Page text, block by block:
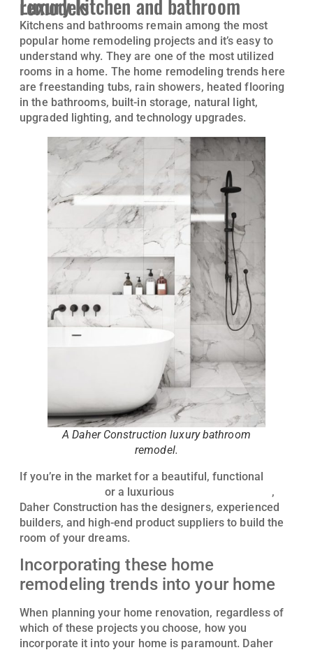
Luxury kitchen and bathroom remodels
Kitchens and bathrooms remain among the most
popular home remodeling projects and it’s easy to
understand why. They are one of the most utilized
rooms in a home. The home remodeling trends here
are freestanding tubs, rain showers, heated flooring
in the bathrooms, built-in storage, natural light,
upgraded lighting, and technology upgrades.
A Daher Construction luxury bathroom
remodel.
If you’re in the market for a beautiful, functional
or a luxurious
,
Daher Construction has the designers, experienced
builders, and high-end product suppliers to build the
room of your dreams.
Incorporating these home
remodeling trends into your home
When planning your home renovation, regardless of
which of these projects you choose, how you
incorporate it into your home is paramount. Daher